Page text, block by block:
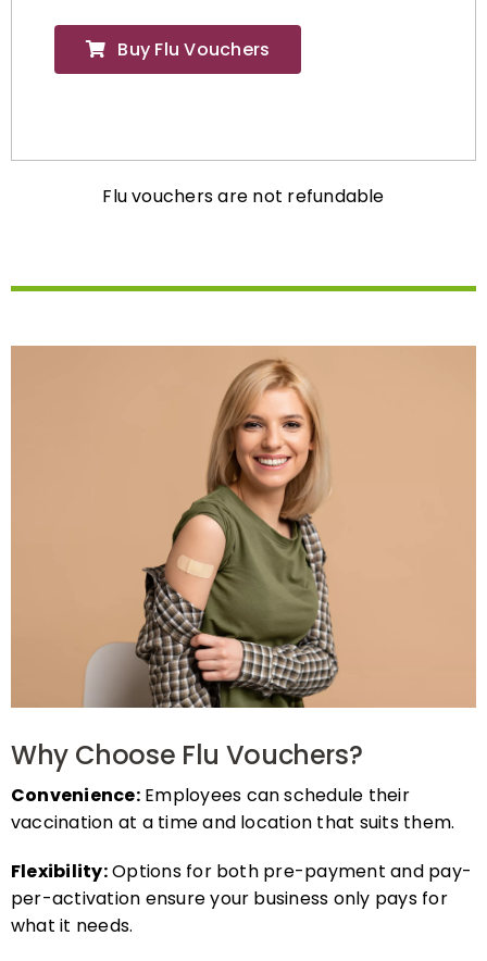
Buy Flu Vouchers
Convenience:Employees can schedule their
vaccination at a time and location that suits them.
per-activation ensure your business only pays for
what it needs.